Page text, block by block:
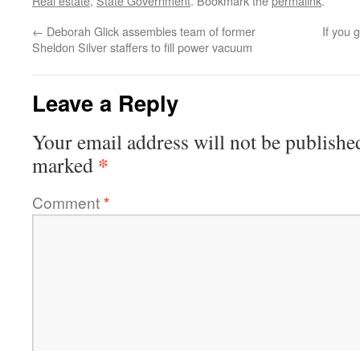
← Deborah Glick assembles team of former
Sheldon Silver staffers to fill power vacuum
If you
Leave a Reply
Your email address will not be
marked *
Comment*